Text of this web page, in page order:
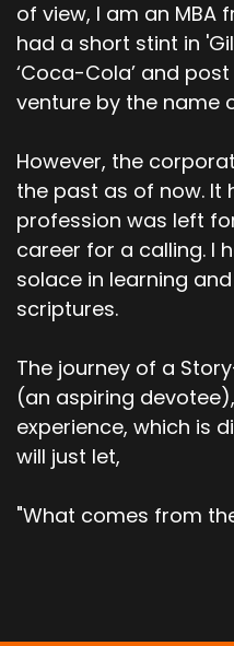
of view, I am an MBA
had a short stint in
‘Coca-Cola’ and
venture by the name
However, the
the past as of now. It
profession was left
career for a calling. I
solace in learning
scriptures.
The journey of a
(an aspiring
experience, which is
will just let,
"What comes from